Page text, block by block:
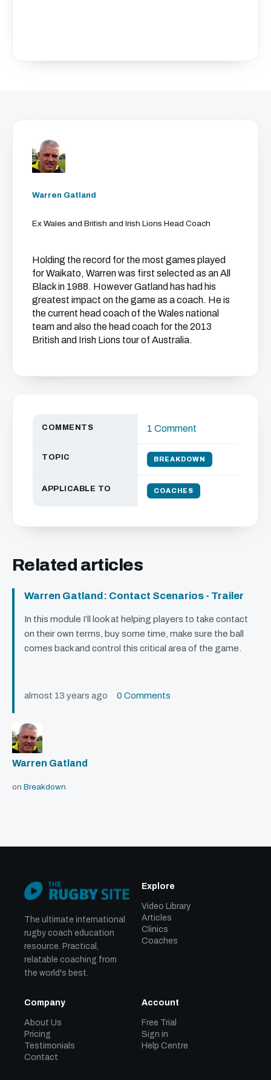
Warren Gatland
Ex Wales and British and Irish Lions Head Coach
Holding the record for the most games played
for Waikato, Warren was first selected as an All
Black in 1988. However Gatland has had his
greatest impact on the game as a coach. He is
the current head coach of the Wales national
team and also the head coach for the 2013
British and Irish Lions tour of Australia.
COMMENTS 1 Comment
TOPIC BREAKDOWN
APPLICABLE TO COACHES
Related articles
Warren Gatland: Contact Scenarios - Trailer
In this module I’ll look at helping players to take contact
on their own terms, buy some time, make sure the ball
comes back and control this critical area of the game.
almost 13 years ago 0 Comments
Warren Gatland
on Breakdown
The ultimate international
rugby coach education
resource. Practical,
relatable coaching from
the world's best.
Explore
Video Library
Articles
Clinics
Coaches
Company
About Us
Pricing
Testimonials
Contact
Account
Free Trial
Sign in
Help Centre